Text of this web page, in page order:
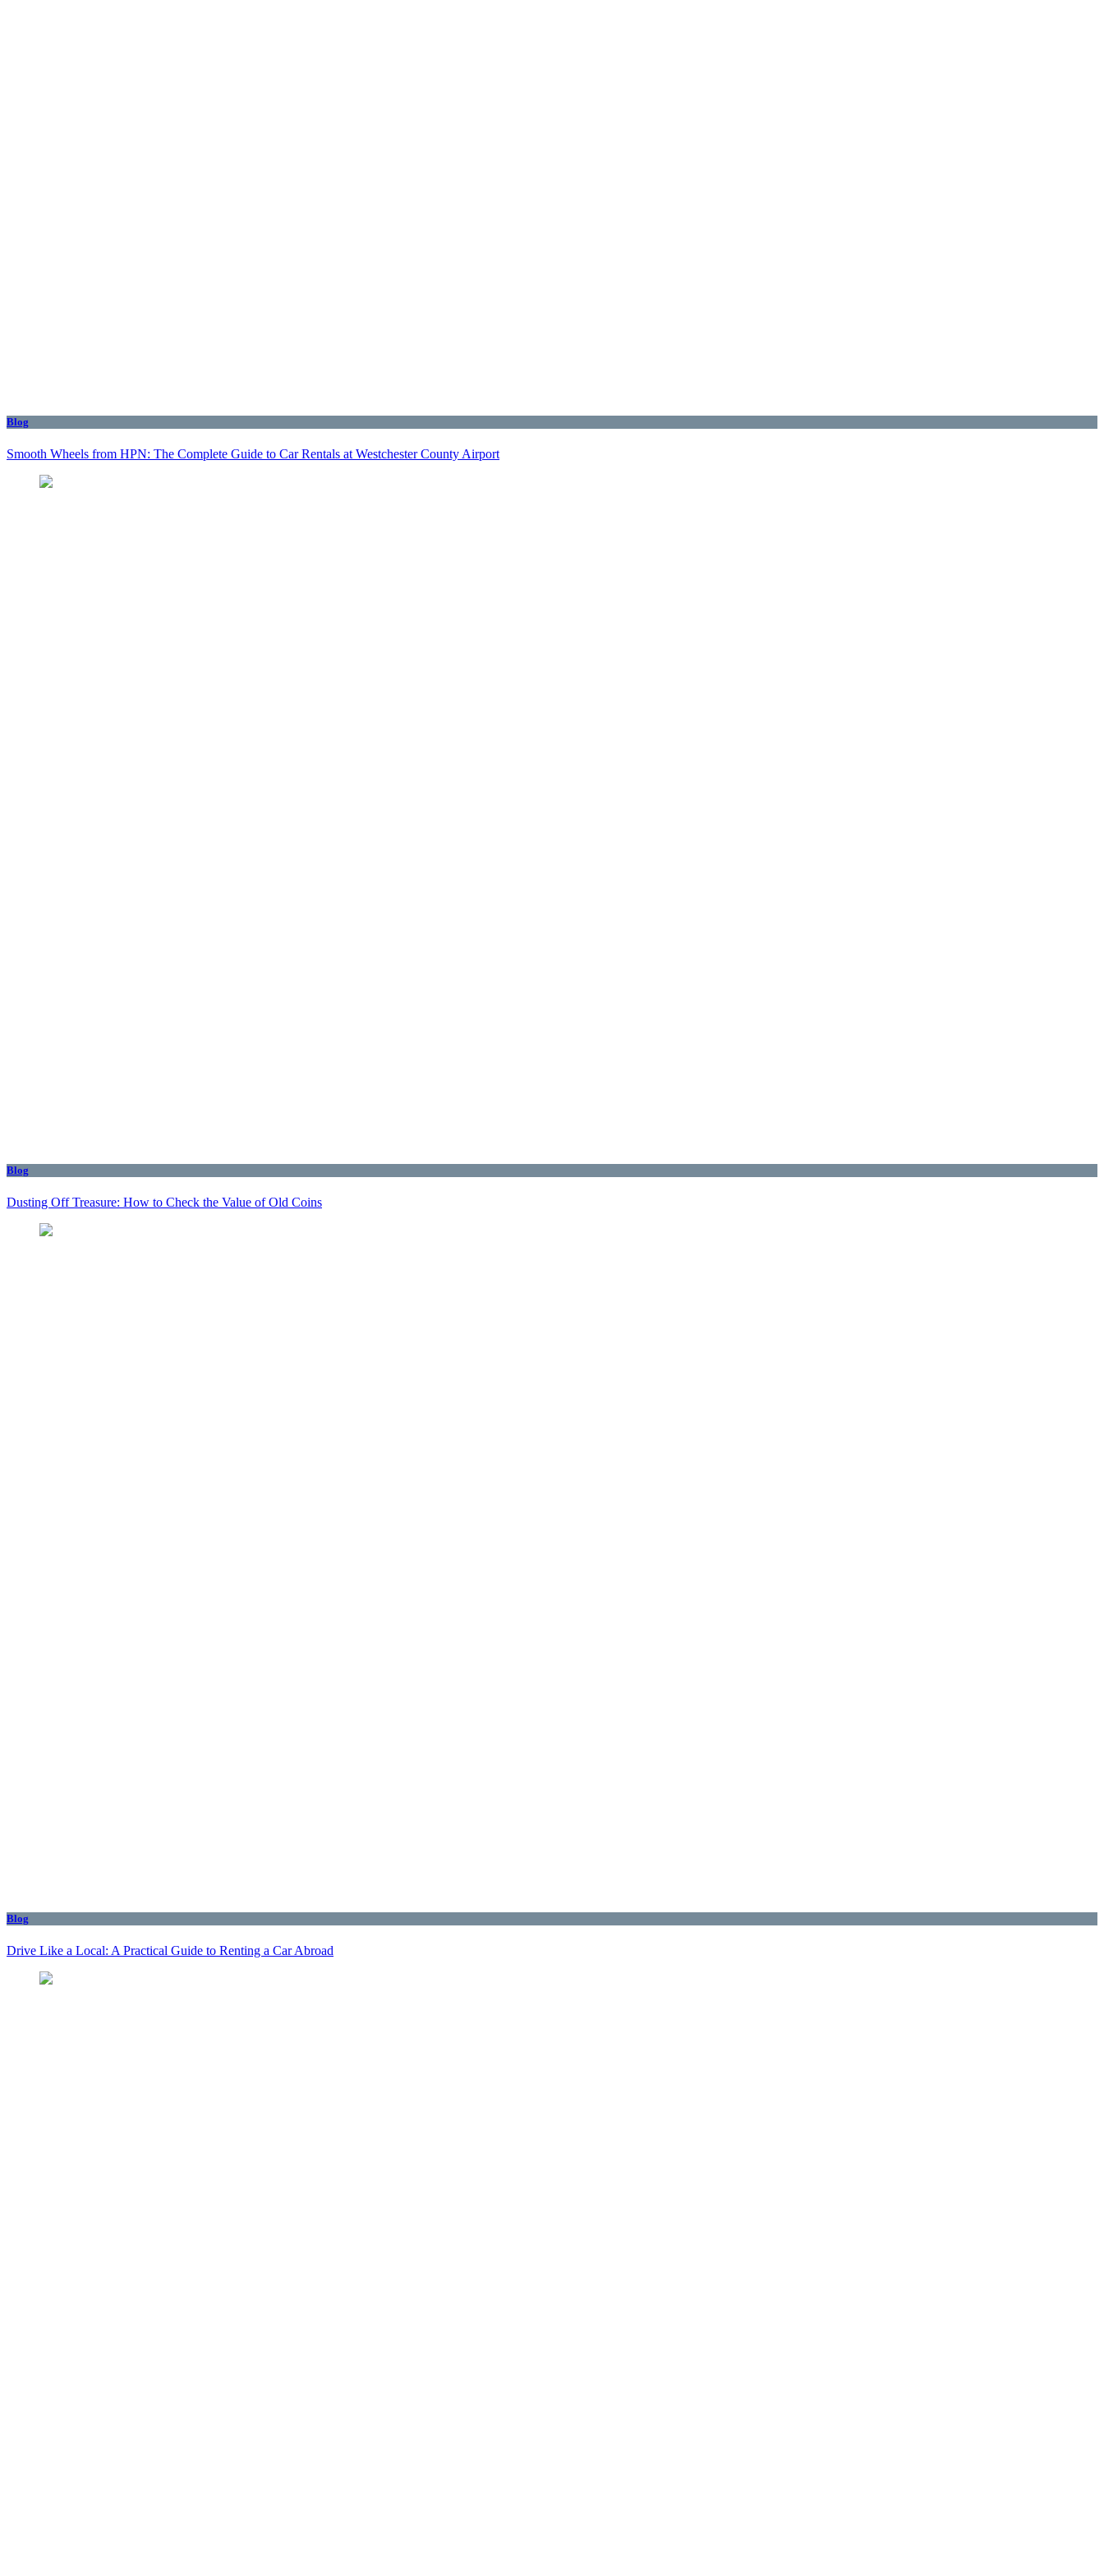
Blog
Smooth Wheels from HPN: The Complete Guide to Car Rentals at Westchester County Airport
Blog
Dusting Off Treasure: How to Check the Value of Old Coins
Blog
Drive Like a Local: A Practical Guide to Renting a Car Abroad